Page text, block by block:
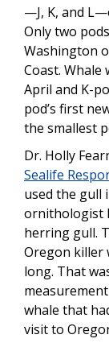
—J, K, and
Only two
Washington
Coast.
April and K-
pod’s first
the smallest
Dr. Holly
Sealife
used the gull
ornithologist
herring gull.
Oregon killer
long. That
whale that
visit to